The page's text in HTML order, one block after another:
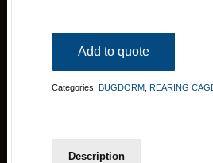
Add to quote
Categories:BUGDORM ,REARING
Description